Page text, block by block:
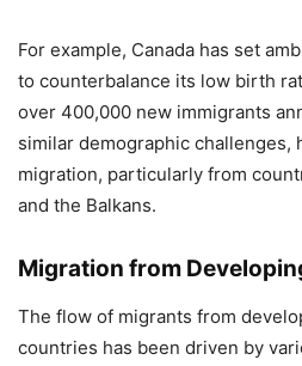
For example, Canada has set
to counterbalance its low birth
over 400,000 new immigrants
similar demographic challenges,
migration, particularly from
and the Balkans.
Migration from
The flow of migrants from
countries has been driven by